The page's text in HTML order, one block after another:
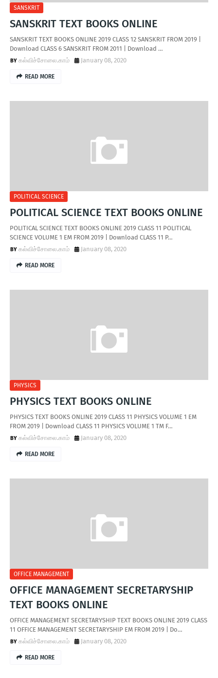
SANSKRIT
SANSKRIT TEXT BOOKS ONLINE
SANSKRIT TEXT BOOKS ONLINE 2019 CLASS 12 SANSKRIT FROM 2019 |
Download CLASS 6 SANSKRIT FROM 2011 | Download …
கல்விச்சோலை.காம்
January 08, 2020
READ MORE
POLITICAL SCIENCE
POLITICAL SCIENCE TEXT BOOKS ONLINE
POLITICAL SCIENCE TEXT BOOKS ONLINE 2019 CLASS 11 POLITICAL
SCIENCE VOLUME 1 EM FROM 2019 | Download CLASS 11 P…
கல்விச்சோலை.காம்
January 08, 2020
READ MORE
PHYSICS
PHYSICS TEXT BOOKS ONLINE
PHYSICS TEXT BOOKS ONLINE 2019 CLASS 11 PHYSICS VOLUME 1 EM
FROM 2019 | Download CLASS 11 PHYSICS VOLUME 1 TM F…
கல்விச்சோலை.காம்
January 08, 2020
READ MORE
OFFICE MANAGEMENT
OFFICE MANAGEMENT SECRETARYSHIP
TEXT BOOKS ONLINE
OFFICE MANAGEMENT SECRETARYSHIP TEXT BOOKS ONLINE 2019 CLASS
11 OFFICE MANAGEMENT SECRETARYSHIP EM FROM 2019 | Do…
கல்விச்சோலை.காம்
January 08, 2020
READ MORE